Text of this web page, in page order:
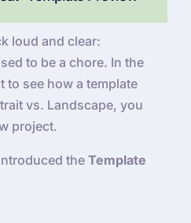
loud and clear:
to be a chore. In the
to see how a template
vs. Landscape, you
project.
the Template